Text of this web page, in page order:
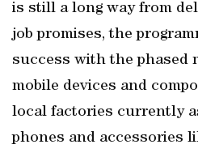
is still a long way from
job promises, the
success with the phased
mobile devices and
local factories currently
phones and accessories